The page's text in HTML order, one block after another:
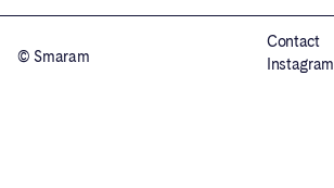
© Smaram
Contact
Instagram